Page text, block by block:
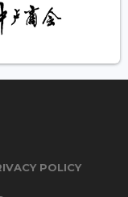
POLICY